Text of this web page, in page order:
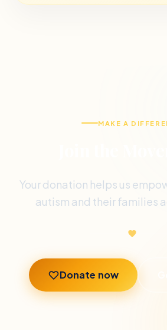
MAKE A
Your donation helps us
autism and their families
Donate now